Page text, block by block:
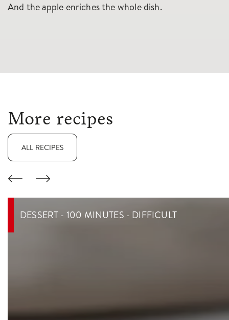
And the apple enriches the whole dish.
More recipes
ALL RECIPES
DESSERT - 100 MINUTES - DIFFICULT